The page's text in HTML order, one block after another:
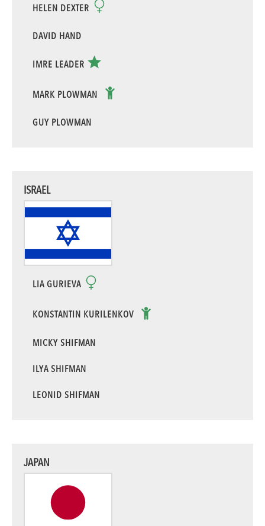
HELEN DEXTER
DAVID HAND
IMRE LEADER
MARK PLOWMAN
GUY PLOWMAN
ISRAEL
LIA GURIEVA
KONSTANTIN KURILENKOV
MICKY SHIFMAN
ILYA SHIFMAN
LEONID SHIFMAN
JAPAN